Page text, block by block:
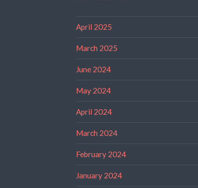
April 2025
March 2025
June 2024
May 2024
April 2024
March 2024
February 2024
January 2024